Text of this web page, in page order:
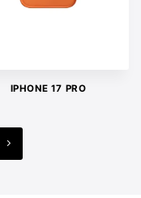
IPHONE 17 PRO